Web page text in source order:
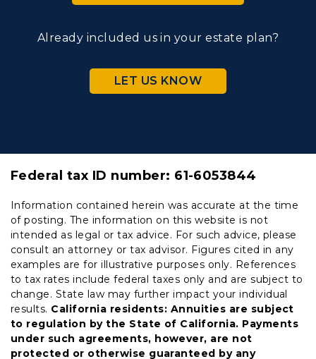
Already included us in your estate plan?
LET US KNOW
Federal tax ID number: 61-6053844
Information contained herein was accurate at the time
of posting. The information on this website is not
intended as legal or tax advice. For such advice, please
consult an attorney or tax advisor. Figures cited in any
examples are for illustrative purposes only. References
to tax rates include federal taxes only and are subject to
change. State law may further impact your individual
results. California residents: Annuities are subject
to regulation by the State of California. Payments
under such agreements, however, are not
protected or otherwise guaranteed by any